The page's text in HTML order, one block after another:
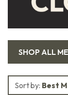
SHOP ALL
Sort by: Best